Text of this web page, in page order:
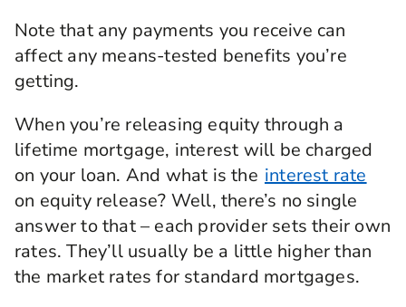
Note that any payments you receive can
affect any means-tested benefits you’re
getting.
When you’re releasing equity through a
lifetime mortgage, interest will be charged
on your loan. And what is the interest rate
on equity release? Well, there’s no single
answer to that – each provider sets their own
rates. They’ll usually be a little higher than
the market rates for standard mortgages.